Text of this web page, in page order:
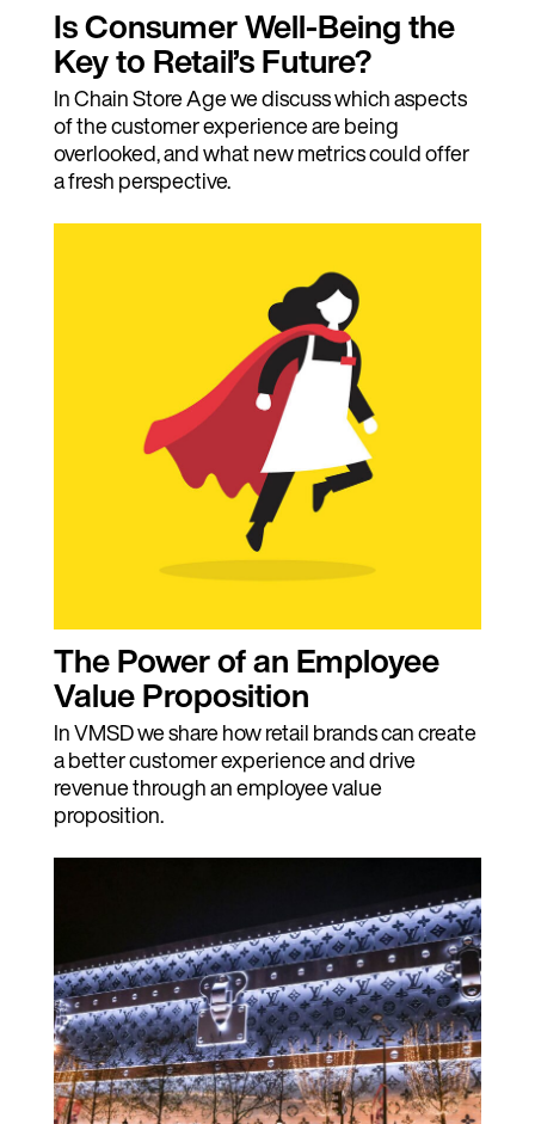
Is Consumer Well-Being the
Key to Retail’s Future?
In Chain Store Age we discuss which aspects
of the customer experience are being
overlooked, and what new metrics could offer
a fresh perspective.
The Power of an Employee
Value Proposition
In VMSD we share how retail brands can create
a better customer experience and drive
revenue through an employee value
proposition.